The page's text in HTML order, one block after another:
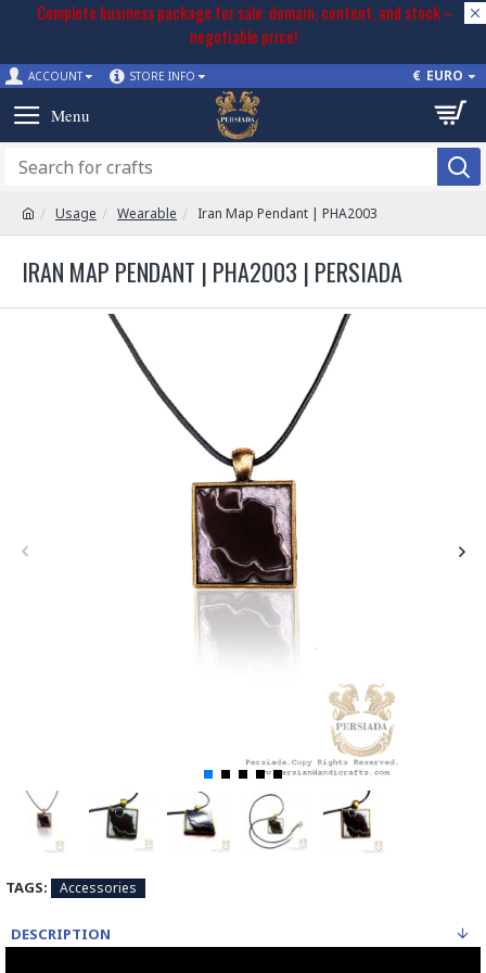
Complete business package for sale: domain, content, and stock –
negotiable price!
ACCOUNT STORE INFO € EURO
Usage Wearable Iran Map Pendant | PHA2003
IRAN MAP PENDANT | PHA2003 | PERSIADA
TAGS: Accessories
DESCRIPTION